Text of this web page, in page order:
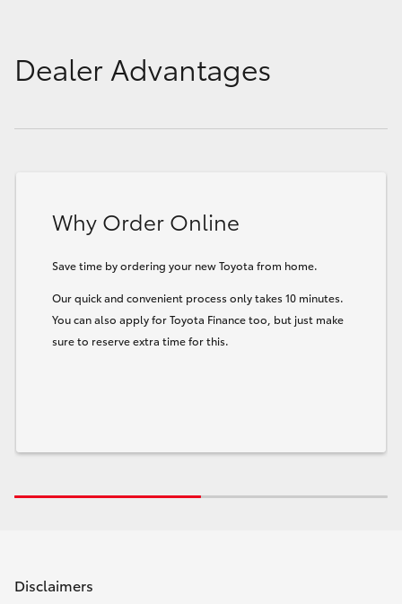
Dealer Advantages
Why Order Online
Save time by ordering your new Toyota from home.
Our quick and convenient process only takes 10 minutes.
You can also apply for Toyota Finance too, but just make
sure to reserve extra time for this.
Disclaimers